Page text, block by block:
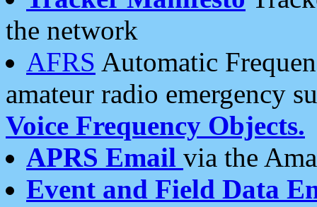
the network
AFRS Automatic
amateur radio emergency
Voice Frequency Objects.
APRS Email via the
Event and Field Data